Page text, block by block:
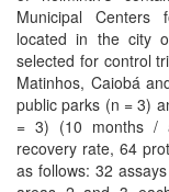
Municipal Centers
located in the city
selected for control
Matinhos, Caiobá
public parks (n = 3)
= 3) (10 months /
recovery rate, 64
as follows: 32